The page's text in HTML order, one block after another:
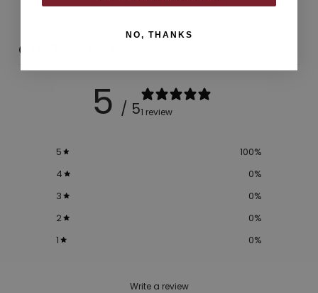
CUSTOMER REVIEWS
5 / 51 review
5 100%
4
0%
3
0%
2
0%
1
0%
Write a review
NO, THANKS